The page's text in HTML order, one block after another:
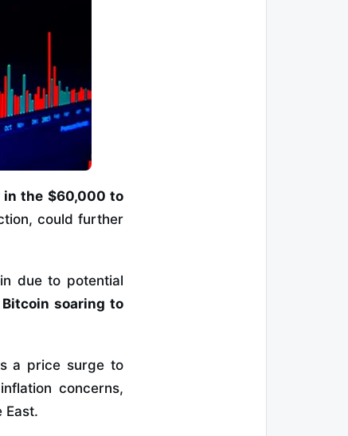
in the $60,000 to
could further
due to potential
Bitcoin soaring to
a price surge to
concerns,
East.